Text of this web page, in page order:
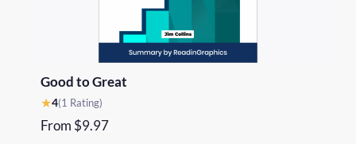
Good to Great
★4(1 Rating)
From $9.97